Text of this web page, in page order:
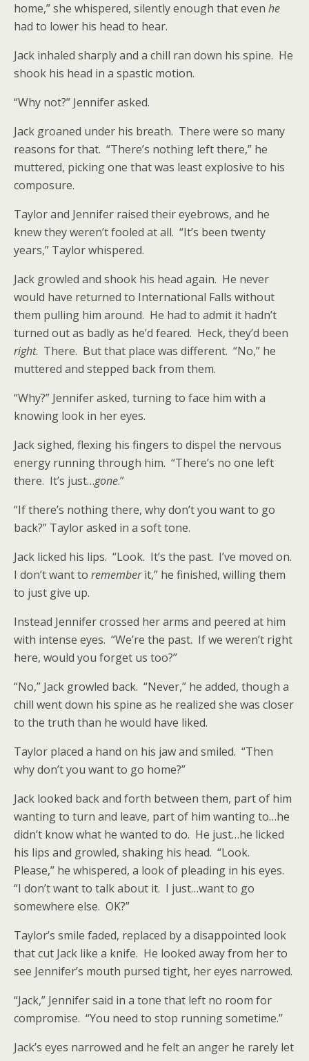
home,” she whispered, silently enough that even he
had to lower his head to hear.
Jack inhaled sharply and a chill ran down his spine. He
shook his head in a spastic motion.
“Why not?” Jennifer asked.
Jack groaned under his breath. There were so many
reasons for that. “There’s nothing left there,” he
muttered, picking one that was least explosive to his
composure.
Taylor and Jennifer raised their eyebrows, and he
knew they weren’t fooled at all. “It’s been twenty
years,” Taylor whispered.
Jack growled and shook his head again. He never
would have returned to International Falls without
them pulling him around. He had to admit it hadn’t
turned out as badly as he’d feared. Heck, they’d been
right. There. But that place was different. “No,” he
muttered and stepped back from them.
“Why?” Jennifer asked, turning to face him with a
knowing look in her eyes.
Jack sighed, flexing his fingers to dispel the nervous
energy running through him. “There’s no one left
there. It’s just…gone.”
“If there’s nothing there, why don’t you want to go
back?” Taylor asked in a soft tone.
Jack licked his lips. “Look. It’s the past. I’ve moved on.
I don’t want to rememberit,” he finished, willing them
to just give up.
Instead Jennifer crossed her arms and peered at him
with intense eyes. “We’re the past. If we weren’t right
here, would you forget us too?”
“No,” Jack growled back. “Never,” he added, though a
chill went down his spine as he realized she was closer
to the truth than he would have liked.
Taylor placed a hand on his jaw and smiled. “Then
why don’t you want to go home?”
Jack looked back and forth between them, part of him
wanting to turn and leave, part of him wanting to…he
didn’t know what he wanted to do. He just…he licked
his lips and growled, shaking his head. “Look.
Please,” he whispered, a look of pleading in his eyes.
“I don’t want to talk about it. I just…want to go
somewhere else. OK?”
Taylor’s smile faded, replaced by a disappointed look
that cut Jack like a knife. He looked away from her to
see Jennifer’s mouth pursed tight, her eyes narrowed.
“Jack,” Jennifer said in a tone that left no room for
compromise. “You need to stop running sometime.”
Jack’s eyes narrowed and he felt an anger he rarely let